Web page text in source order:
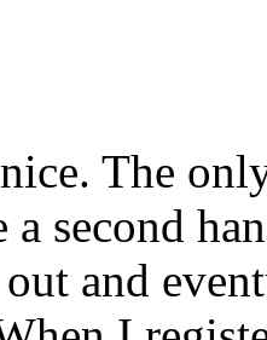
The
a second
and